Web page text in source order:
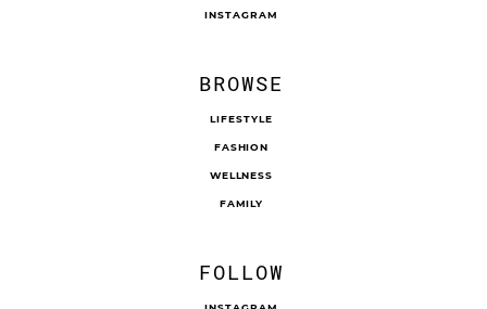
INSTAGRAM
BROWSE
LIFESTYLE
FASHION
WELLNESS
FAMILY
FOLLOW